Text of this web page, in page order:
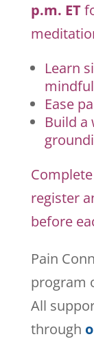
p.m. ET
Learn
Ease
Build a
register
before
Pain
program
All
through